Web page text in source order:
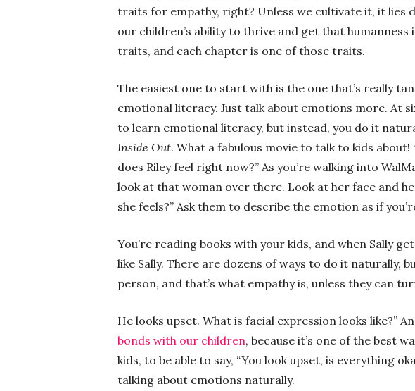
traits for empathy, right? Unless we cultivate it, it lies
our children’s ability to thrive and get that humanness
traits, and each chapter is one of those traits.
The easiest one to start with is the one that’s really
emotional literacy. Just talk about emotions more. At
to learn emotional literacy, but instead, you do it
Inside Out. What a fabulous movie to talk to kids about!
does Riley feel right now?” As you’re walking into
look at that woman over there. Look at her face and
she feels?” Ask them to describe the emotion as if
You’re reading books with your kids, and when Sally
like Sally. There are dozens of ways to do it naturally,
person, and that’s what empathy is, unless they can
He looks upset. What is facial expression looks like?”
bonds with our children, because it’s one of the best
kids, to be able to say, “You look upset, is everything
talking about emotions naturally.